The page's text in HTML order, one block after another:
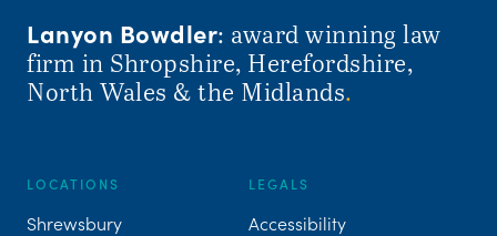
Lanyon Bowdler: award winning law
firm in Shropshire, Herefordshire,
North Wales & the Midlands.
LOCATIONS
Shrewsbury
LEGALS
Accessibility